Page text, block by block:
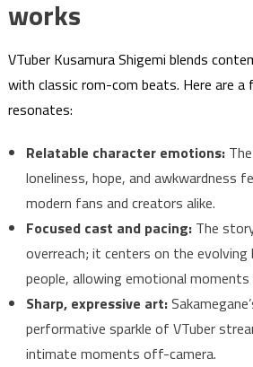
works
VTuber Kusamura Shigemi blends
with classic rom-com beats. Here are a
resonates:
Relatable character emotions:
loneliness, hope, and awkwardness
modern fans and creators alike.
Focused cast and pacing:The
overreach; it centers on the
people, allowing emotional moments
Sharp, expressive art:
performative sparkle of VTuber
intimate moments off-camera.